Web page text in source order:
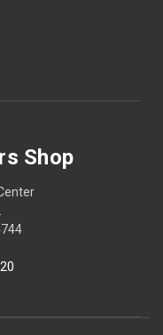
Shop